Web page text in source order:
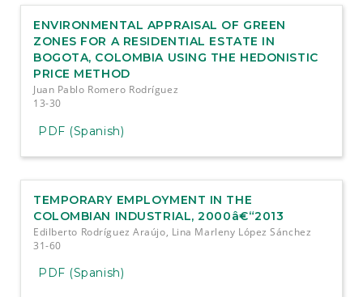
ENVIRONMENTAL APPRAISAL OF GREEN
ZONES FOR A RESIDENTIAL ESTATE IN
BOGOTA, COLOMBIA USING THE HEDONISTIC
PRICE METHOD
Juan Pablo Romero Rodríguez
13-30
PDF (Spanish)
TEMPORARY EMPLOYMENT IN THE
COLOMBIAN INDUSTRIAL, 2000â€“2013
Edilberto Rodríguez Araújo, Lina Marleny López Sánchez
31-60
PDF (Spanish)